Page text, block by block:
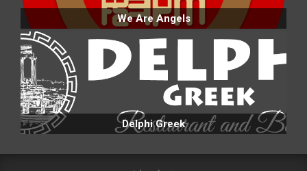
We Are Angels
Delphi Greek